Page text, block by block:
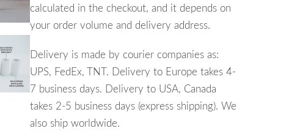
calculated in the checkout, and it depends on
your order volume and delivery address.
Delivery is made by courier companies as:
UPS, FedEx, TNT. Delivery to Europe takes 4-
7 business days. Delivery to USA, Canada
takes 2-5 business days (express shipping). We
also ship worldwide.